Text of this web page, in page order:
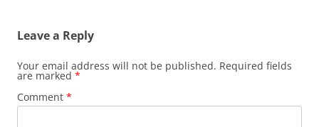
Leave a Reply
Your email address will not be published. Required fields
are marked *
Comment *